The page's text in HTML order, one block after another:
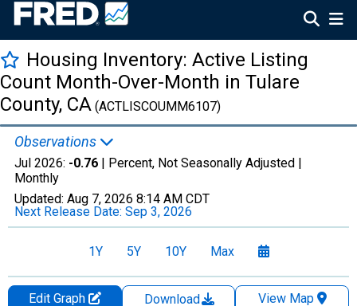
Housing Inventory: Active Listing
Count Month-Over-Month in Tulare
County, CA (ACTLISCOUMM6107)
Observations
Jul 2026: -0.76 | Percent, Not Seasonally Adjusted |
Monthly
Updated: Aug 7, 2026 8:14 AM CDT
Next Release Date: Sep 3, 2026
1Y 5Y 10Y Max
Edit Graph Download
View Map